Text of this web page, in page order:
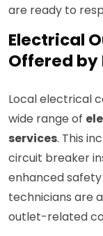
are ready to
Electrical
Offered by
Local electrical
wide range of
services. This
circuit breaker
enhanced safety
technicians are
outlet-related